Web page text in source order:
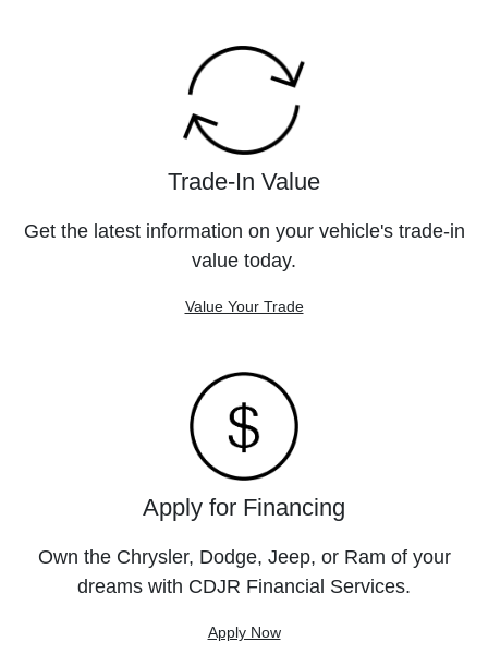
Trade-In Value
Get the latest information on your vehicle's trade-in
value today.
Value Your Trade
Apply for Financing
Own the Chrysler, Dodge, Jeep, or Ram of your
dreams with CDJR Financial Services.
Apply Now